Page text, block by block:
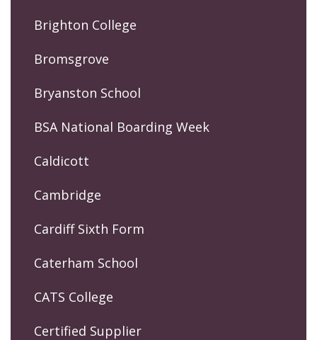
Brighton College
Bromsgrove
Bryanston School
BSA National Boarding Week
Caldicott
Cambridge
Cardiff Sixth Form
Caterham School
CATS College
Certified Supplier